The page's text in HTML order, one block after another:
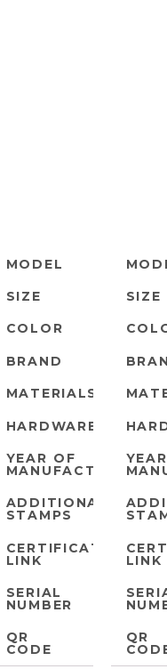
MODEL
SIZE
COLOR
BRAND
MATERIALS
HARDWARE
YEAR OF
MANUFACTURE
ADDITIONAL
STAMPS
CERTIFICATE
LINK
SERIAL
NUMBER
QR
CODE
SIZE
LINK
QR